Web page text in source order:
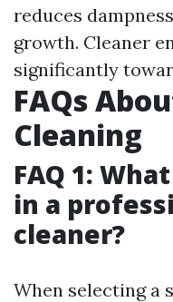
reduces
growth. Cleaner
significantly
FAQs
Cleaning
FAQ 1:
in a
cleaner?
When selecting a